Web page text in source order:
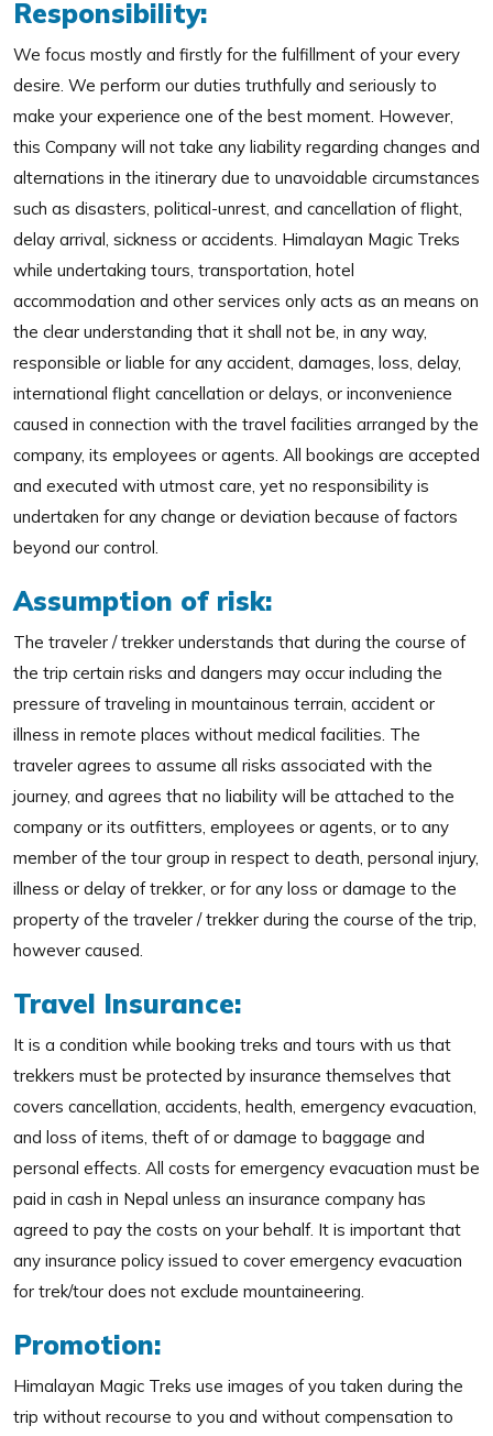
Responsibility:
We focus mostly and firstly for the fulfillment of your every
desire. We perform our duties truthfully and seriously to
make your experience one of the best moment. However,
this Company will not take any liability regarding changes and
alternations in the itinerary due to unavoidable circumstances
such as disasters, political-unrest, and cancellation of flight,
delay arrival, sickness or accidents. Himalayan Magic Treks
while undertaking tours, transportation, hotel
accommodation and other services only acts as an means on
the clear understanding that it shall not be, in any way,
responsible or liable for any accident, damages, loss, delay,
international flight cancellation or delays, or inconvenience
caused in connection with the travel facilities arranged by the
company, its employees or agents. All bookings are accepted
and executed with utmost care, yet no responsibility is
undertaken for any change or deviation because of factors
beyond our control.
Assumption of risk:
The traveler / trekker understands that during the course of
the trip certain risks and dangers may occur including the
pressure of traveling in mountainous terrain, accident or
illness in remote places without medical facilities. The
traveler agrees to assume all risks associated with the
journey, and agrees that no liability will be attached to the
company or its outfitters, employees or agents, or to any
member of the tour group in respect to death, personal injury,
illness or delay of trekker, or for any loss or damage to the
property of the traveler / trekker during the course of the trip,
however caused.
Travel Insurance:
It is a condition while booking treks and tours with us that
trekkers must be protected by insurance themselves that
covers cancellation, accidents, health, emergency evacuation,
and loss of items, theft of or damage to baggage and
personal effects. All costs for emergency evacuation must be
paid in cash in Nepal unless an insurance company has
agreed to pay the costs on your behalf. It is important that
any insurance policy issued to cover emergency evacuation
for trek/tour does not exclude mountaineering.
Promotion:
Himalayan Magic Treks use images of you taken during the
trip without recourse to you and without compensation to